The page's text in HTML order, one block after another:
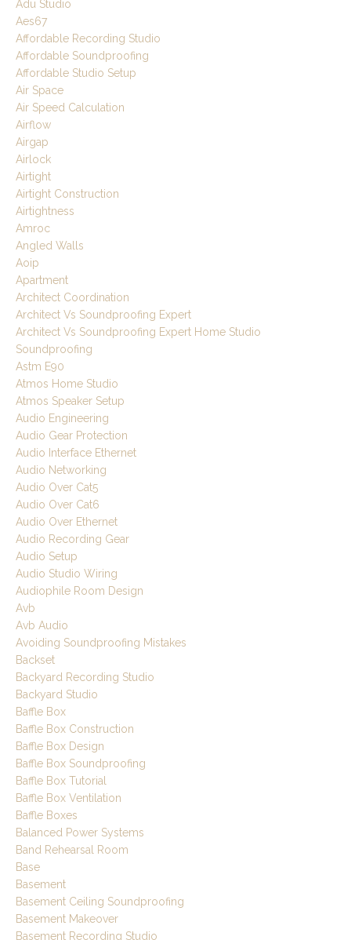
Adu Studio
Aes67
Affordable Recording Studio
Affordable Soundproofing
Affordable Studio Setup
Air Space
Air Speed Calculation
Airflow
Airgap
Airlock
Airtight
Airtight Construction
Airtightness
Amroc
Angled Walls
Aoip
Apartment
Architect Coordination
Architect Vs Soundproofing Expert
Architect Vs Soundproofing Expert Home Studio
Soundproofing
Astm E90
Atmos Home Studio
Atmos Speaker Setup
Audio Engineering
Audio Gear Protection
Audio Interface Ethernet
Audio Networking
Audio Over Cat5
Audio Over Cat6
Audio Over Ethernet
Audio Recording Gear
Audio Setup
Audio Studio Wiring
Audiophile Room Design
Avb
Avb Audio
Avoiding Soundproofing Mistakes
Backset
Backyard Recording Studio
Backyard Studio
Baffle Box
Baffle Box Construction
Baffle Box Design
Baffle Box Soundproofing
Baffle Box Tutorial
Baffle Box Ventilation
Baffle Boxes
Balanced Power Systems
Band Rehearsal Room
Base
Basement
Basement Ceiling Soundproofing
Basement Makeover
Basement Recording Studio